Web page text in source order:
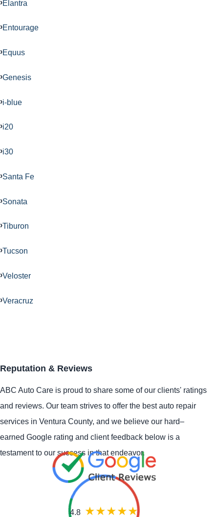
Elantra
Entourage
Equus
Genesis
i-blue
i20
i30
Santa Fe
Sonata
Tiburon
Tucson
Veloster
Veracruz
Reputation & Reviews
ABC Auto Care is proud to share some of our clients' ratings
and reviews. Our team strives to offer the best auto repair
services in Ventura County, and we believe our hard–
earned Google rating and client feedback below is a
testament to our success in that endeavor.
4.8